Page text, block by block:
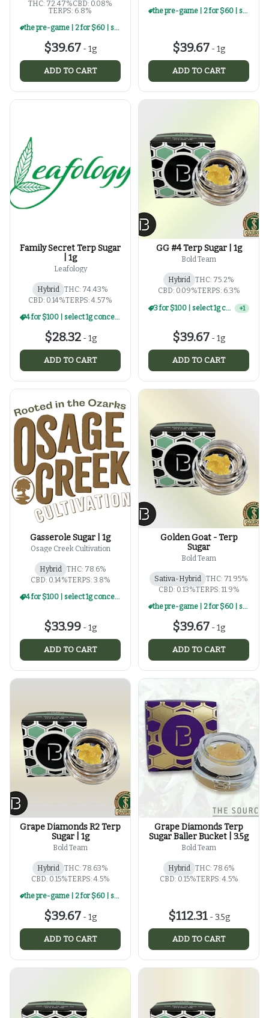
THC: 72.47%CBD: 0.08%
TERPS: 6.8%
the pre-game | 2 for $60 | select 1g concentrates
$39.67 -1g
ADD TO CART
the pre-game | 2 for $60 | select 1g concentrates
$39.67 -1g
ADD TO CART
Family Secret Terp Sugar
| 1g
Leafology
Hybrid THC: 74.43%
CBD: 0.14%TERPS: 4.57%
4 for $100 | select 1g concentrates
$28.32-1g
ADD TO CART
GG #4 Terp Sugar | 1g
Bold Team
Hybrid THC: 75.2%
CBD: 0.09%TERPS: 6.3%
3 for $100 | select 1g concentrates +1
$39.67 -1g
ADD TO CART
Gasserole Sugar | 1g
Osage Creek Cultivation
Hybrid THC: 78.6%
CBD: 0.14%TERPS: 3.8%
4 for $100 | select 1g concentrates
$33.99 -1g
ADD TO CART
Golden Goat - Terp
Sugar
Bold Team
Sativa-Hybrid THC: 71.95%
CBD: 0.13%TERPS: 11.9%
the pre-game | 2 for $60 | select 1g concentrates
$39.67 -1g
ADD TO CART
Grape Diamonds R2 Terp
Sugar | 1g
Bold Team
Hybrid THC: 78.63%
CBD: 0.15%TERPS: 4.5%
the pre-game | 2 for $60 | select 1g concentrates
$39.67 -1g
ADD TO CART
Grape Diamonds Terp
Sugar Baller Bucket | 3.5g
Bold Team
Hybrid THC: 78.6%
CBD: 0.15%TERPS: 4.5%
$112.31-3.5g
ADD TO CART